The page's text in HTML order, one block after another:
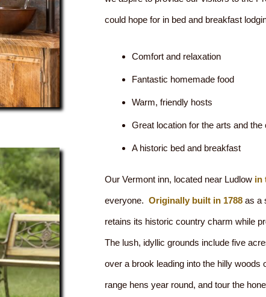
could hope for in bed and breakfast
Comfort and relaxation
Fantastic homemade food
Warm, friendly hosts
Great location for the arts and the
A historic bed and breakfast
Our Vermont inn, located near Ludlow in
everyone. Originally built in 1788as a
retains its historic country charm while
The lush, idyllic grounds include five
over a brook leading into the hilly
range hens year round, and tour the